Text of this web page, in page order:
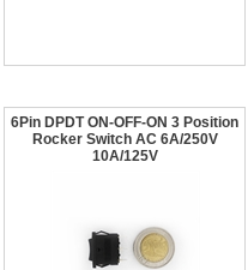
6Pin DPDT ON-OFF-ON 3 Position
Rocker Switch AC 6A/250V
10A/125V